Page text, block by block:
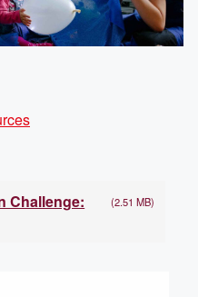
Challenge:
(2.51 MB)